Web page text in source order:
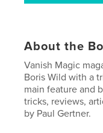
About the
Vanish Magic
Boris Wild with a
main feature and
tricks, reviews,
by Paul Gertner.